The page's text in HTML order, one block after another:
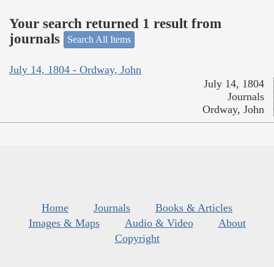
Your search returned 1 result from
journals
Search All Items
July 14, 1804 - Ordway, John
July 14, 1804
Journals
Ordway, John
Home Journals
Books & Articles
Images & Maps
Audio & Video
About
Copyright